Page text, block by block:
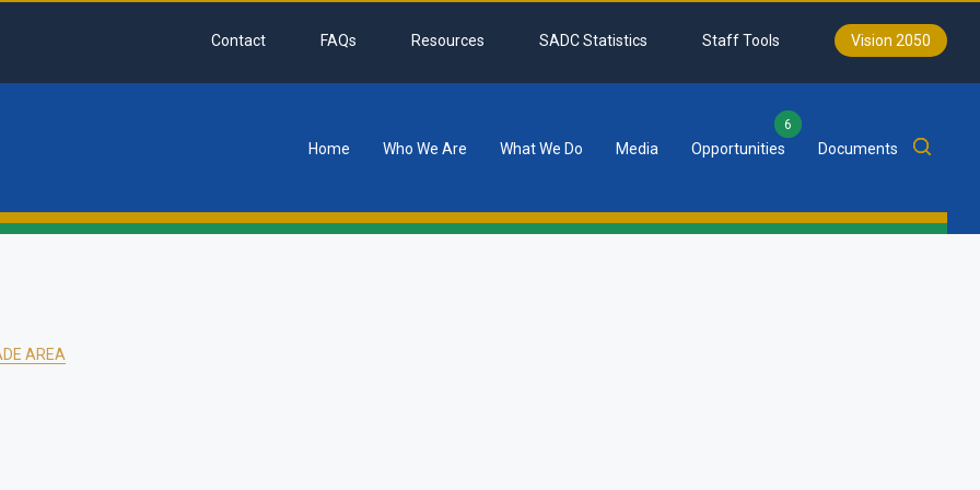
Contact FAQs Resources SADC Statistics Staff Tools Vision 2050
Home Who We Are What We Do Media Opportunities
6
Documents
AREA